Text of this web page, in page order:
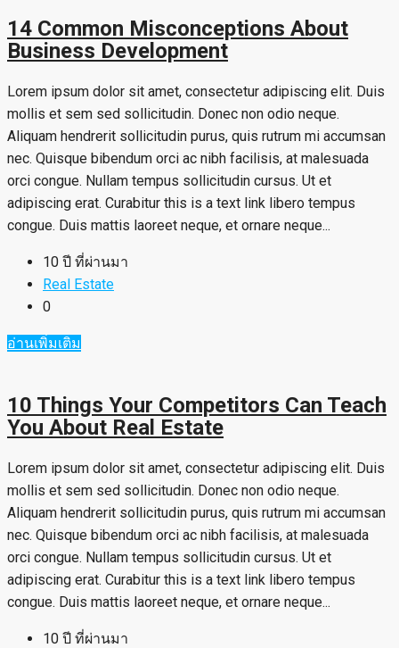
14 Common Misconceptions About
Business Development
Lorem ipsum dolor sit amet, consectetur adipiscing elit. Duis
mollis et sem sed sollicitudin. Donec non odio neque.
Aliquam hendrerit sollicitudin purus, quis rutrum mi accumsan
nec. Quisque bibendum orci ac nibh facilisis, at malesuada
orci congue. Nullam tempus sollicitudin cursus. Ut et
adipiscing erat. Curabitur this is a text link libero tempus
congue. Duis mattis laoreet neque, et ornare neque...
10 ปี ที่ผ่านมา
Real Estate
0
อ่านเพิ่มเติม
10 Things Your Competitors Can Teach
You About Real Estate
Lorem ipsum dolor sit amet, consectetur adipiscing elit. Duis
mollis et sem sed sollicitudin. Donec non odio neque.
Aliquam hendrerit sollicitudin purus, quis rutrum mi accumsan
nec. Quisque bibendum orci ac nibh facilisis, at malesuada
orci congue. Nullam tempus sollicitudin cursus. Ut et
adipiscing erat. Curabitur this is a text link libero tempus
congue. Duis mattis laoreet neque, et ornare neque...
10 ปี ที่ผ่านมา